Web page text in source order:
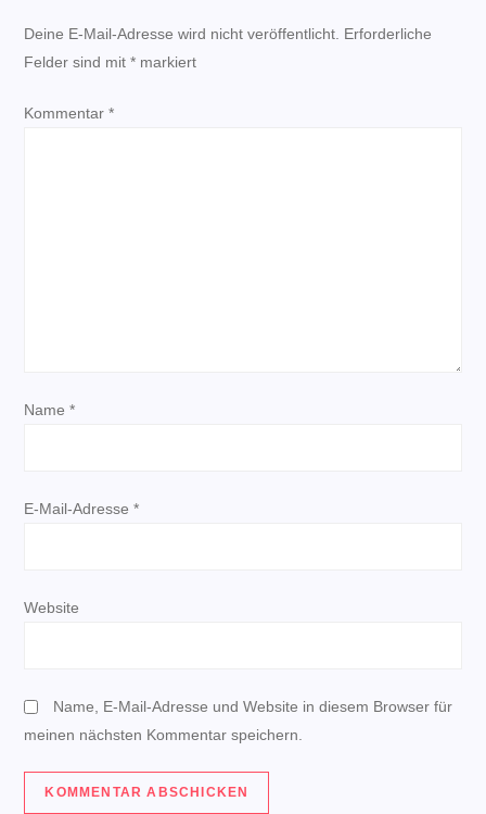
r
a
g
Deine E-Mail-Adresse wird nicht veröffentlicht. Erforderliche
Felder sind mit* markiert
Kommentar*
Name*
E-Mail-Adresse*
Website
Name, E-Mail-Adresse und Website in diesem Browser für
meinen nächsten Kommentar speichern.